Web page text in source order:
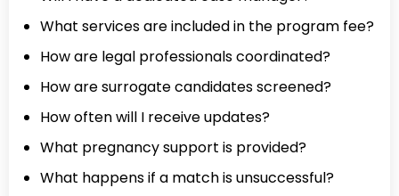
What services are included in the program fee?
How are legal professionals coordinated?
How are surrogate candidates screened?
How often will I receive updates?
What pregnancy support is provided?
What happens if a match is unsuccessful?